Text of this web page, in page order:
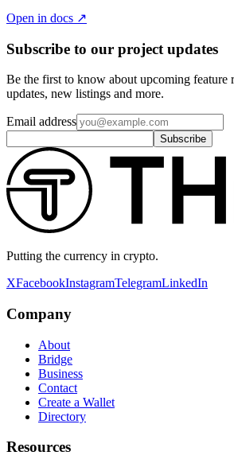
Open in docs ↗
Subscribe to our project updates
Be the first to know about upcoming feature
updates, new listings and more.
Email address
Subscribe
Putting the currency in crypto.
XFacebookInstagramTelegramLinkedIn
Company
About
Bridge
Business
Contact
Create a Wallet
Directory
Resources